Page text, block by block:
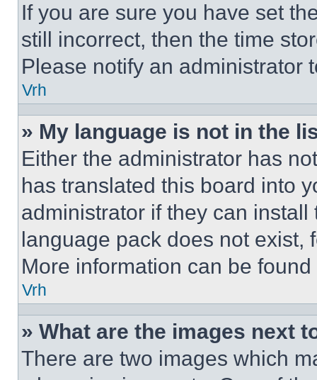
If you are sure you have set
still incorrect, then the time
Please notify an administrator
Vrh
» My language is not in the
Either the administrator has
has translated this board into
administrator if they can
language pack does not exist,
More information can be
Vrh
» What are the images next
There are two images which